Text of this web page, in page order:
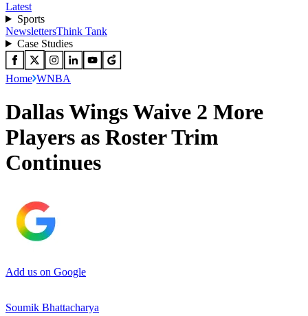
Latest
Sports
NewslettersThink Tank
Case Studies
Home WNBA
Dallas Wings Waive 2 More
Players as Roster Trim
Continues
Add us on Google
Soumik Bhattacharya